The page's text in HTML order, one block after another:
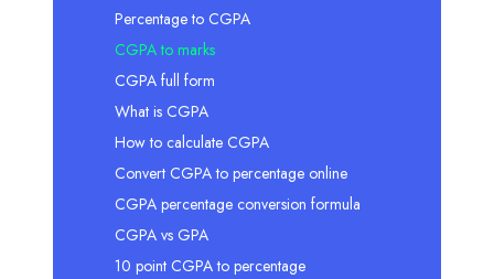
Percentage to CGPA
CGPA to marks
CGPA full form
What is CGPA
How to calculate CGPA
Convert CGPA to percentage online
CGPA percentage conversion formula
CGPA vs GPA
10 point CGPA to percentage